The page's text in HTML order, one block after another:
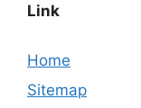
Link
Home
Sitemap